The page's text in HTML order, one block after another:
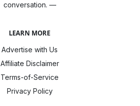
conversation. —
LEARN MORE
Advertise with Us
Affiliate Disclaimer
Terms-of-Service
Privacy Policy